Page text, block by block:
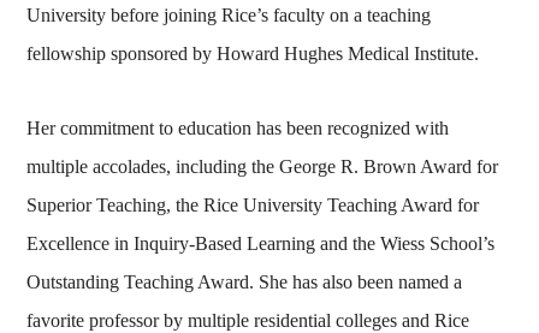
University before joining Rice’s faculty on a teaching
fellowship sponsored by Howard Hughes Medical Institute.
Her commitment to education has been recognized with
multiple accolades, including the George R. Brown Award for
Superior Teaching, the Rice University Teaching Award for
Excellence in Inquiry-Based Learning and the Wiess School’s
Outstanding Teaching Award. She has also been named a
favorite professor by multiple residential colleges and Rice